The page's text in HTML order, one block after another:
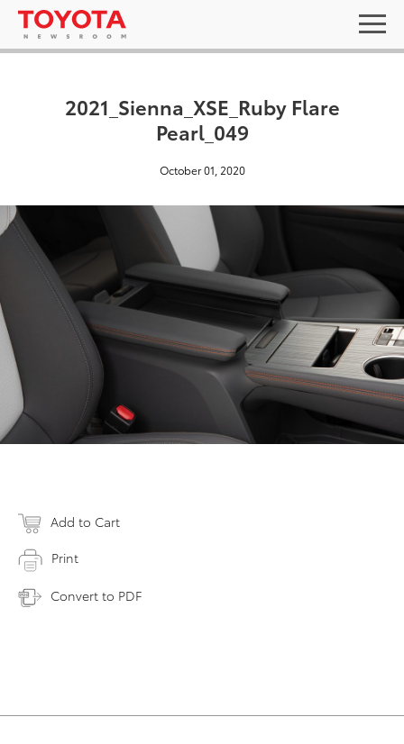
2021_Sienna_XSE_Ruby Flare
Pearl_049
October 01, 2020
Add to Cart
Print
Convert to PDF